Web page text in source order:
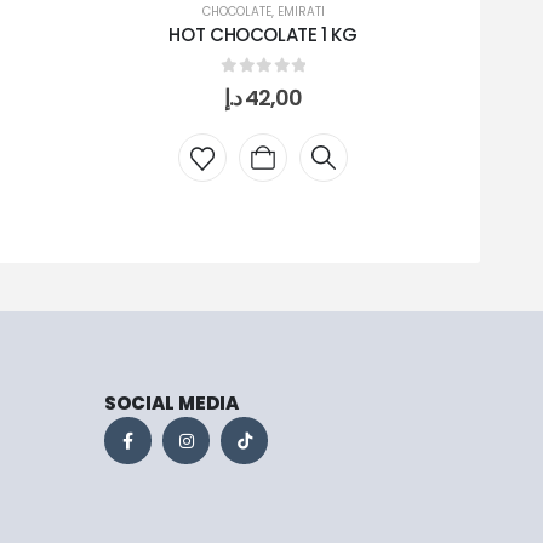
CHOCOLATE, EMIRATI
HOT CHOCOLATE 1 KG
0 out of 5
42,00د.إ
SOCIAL MEDIA